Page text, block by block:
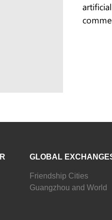
GLOBAL
Friendship Cities
Guangzhou and World